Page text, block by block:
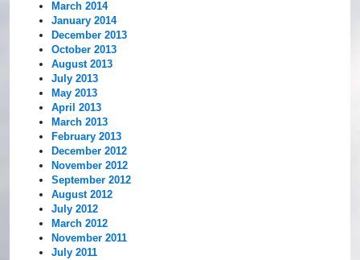
March 2014
January 2014
December 2013
October 2013
August 2013
July 2013
May 2013
April 2013
March 2013
February 2013
December 2012
November 2012
September 2012
August 2012
July 2012
March 2012
November 2011
July 2011